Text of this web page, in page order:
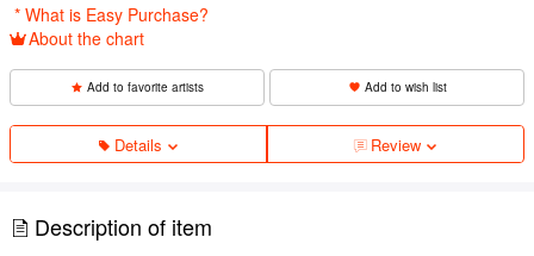
* What is Easy Purchase?
About the chart
Add to favorite artists Add to wish list
Details Review
Description of item